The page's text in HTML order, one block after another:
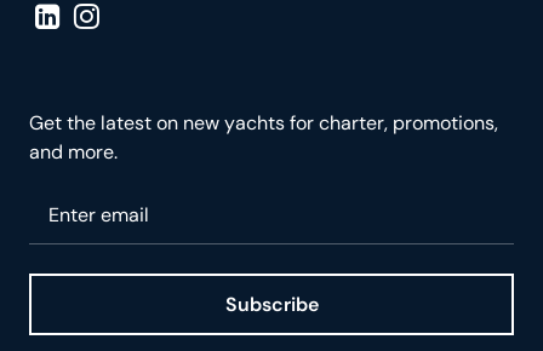
Visit LinkedIn page
Visit Instagram page
Get the latest on new yachts for charter, promotions,
and more.
Subscribe